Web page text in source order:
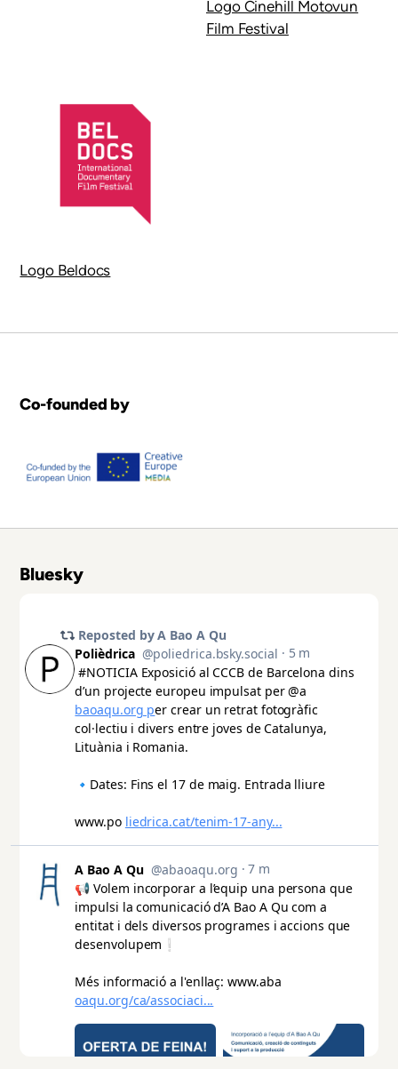
Logo Cinehill Motovun
Film Festival
Logo Beldocs
Co-founded by
Bluesky